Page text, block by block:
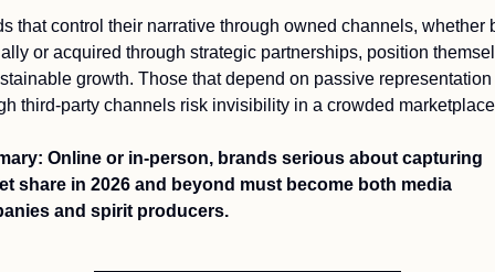
that control their narrative through owned channels, whether
or acquired through strategic partnerships, position
growth. Those that depend on passive representation
third-party channels risk invisibility in a crowded
Online or in-person, brands serious about capturing
share in 2026 and beyond must become both media
and spirit producers.